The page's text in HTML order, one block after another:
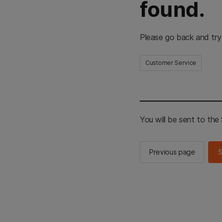
found.
Please go back and
Customer Service
You will be sent to the
Previous page